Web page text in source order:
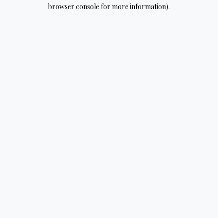
browser console for more information).